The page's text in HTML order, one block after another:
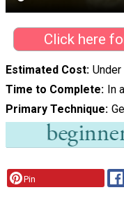
Click here
Estimated Cost
Time to Complete In
Primary Technique
Pin